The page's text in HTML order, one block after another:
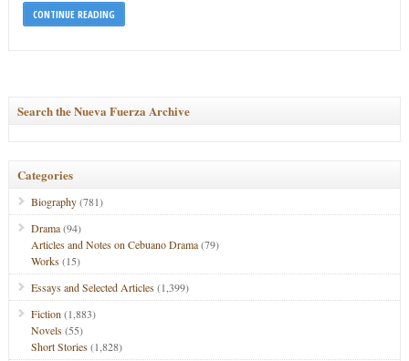
CONTINUE READING
Search the Nueva Fuerza Archive
Categories
Biography(781)
Drama(94)
Articles and Notes on Cebuano Drama(79)
Works(15)
Essays and Selected Articles(1,399)
Fiction (1,883)
Novels(55)
Short Stories(1,828)